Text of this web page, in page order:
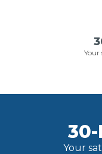
Your
Your